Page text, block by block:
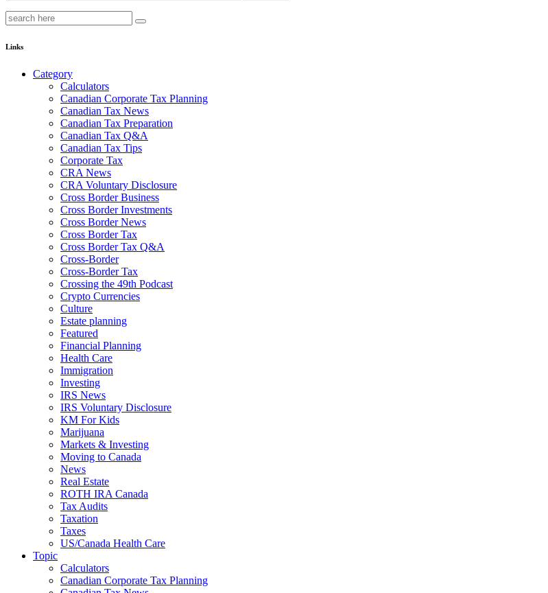
Links
Category
Calculators
Canadian Corporate Tax Planning
Canadian Tax News
Canadian Tax Preparation
Canadian Tax Q&A
Canadian Tax Tips
Corporate Tax
CRA News
CRA Voluntary Disclosure
Cross Border Business
Cross Border Investments
Cross Border News
Cross Border Tax
Cross Border Tax Q&A
Cross-Border
Cross-Border Tax
Crossing the 49th Podcast
Crypto Currencies
Culture
Estate planning
Featured
Financial Planning
Health Care
Immigration
Investing
IRS News
IRS Voluntary Disclosure
KM For Kids
Marijuana
Markets & Investing
Moving to Canada
News
Real Estate
ROTH IRA Canada
Tax Audits
Taxation
Taxes
US/Canada Health Care
Topic
Calculators
Canadian Corporate Tax Planning